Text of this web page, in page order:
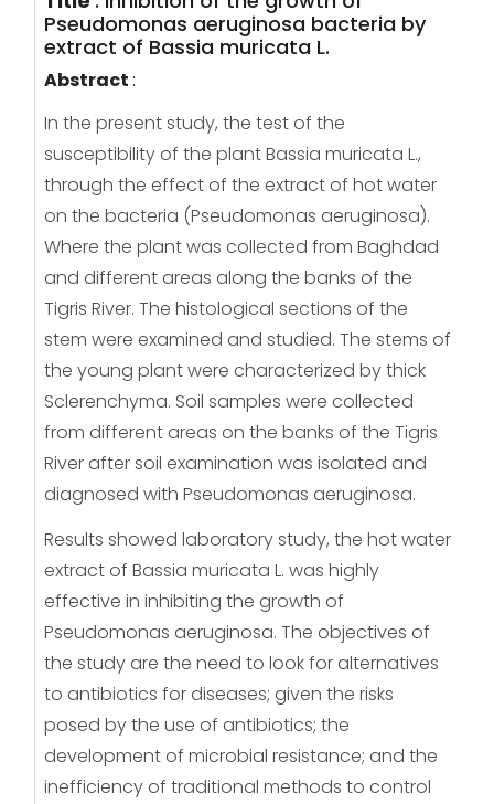
Pseudomonas aeruginosa bacteria by
extract of Bassia muricata L.
Abstract:
In the present study, the test of the
susceptibility of the plant Bassia muricata L.,
through the effect of the extract of hot water
on the bacteria (Pseudomonas aeruginosa).
Where the plant was collected from Baghdad
and different areas along the banks of the
Tigris River. The histological sections of the
stem were examined and studied. The stems of
the young plant were characterized by thick
Sclerenchyma. Soil samples were collected
from different areas on the banks of the Tigris
River after soil examination was isolated and
diagnosed with Pseudomonas aeruginosa.
Results showed laboratory study, the hot water
extract of Bassia muricata L. was highly
effective in inhibiting the growth of
Pseudomonas aeruginosa. The objectives of
the study are the need to look for alternatives
to antibiotics for diseases; given the risks
posed by the use of antibiotics; the
development of microbial resistance; and the
inefficiency of traditional methods to control